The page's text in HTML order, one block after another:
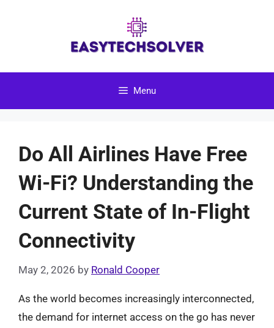
Menu
Do All Airlines Have Free
Wi-Fi? Understanding the
Current State of In-Flight
Connectivity
May 2, 2026 by Ronald Cooper
As the world becomes increasingly interconnected,
the demand for internet access on the go has never